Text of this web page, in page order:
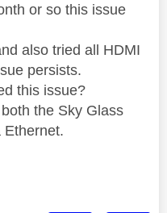
or so this issue
also tried all HDMI
persists.
this issue?
the Sky Glass
Ethernet.